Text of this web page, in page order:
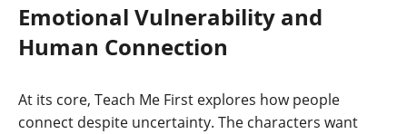
Emotional Vulnerability and
Human Connection
At its core, Teach Me First explores how people
connect despite uncertainty. The characters want